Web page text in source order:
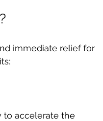
immediate relief for
to accelerate the